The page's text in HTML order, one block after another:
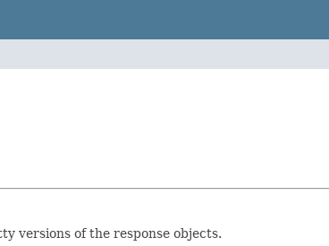
versions of the response objects.